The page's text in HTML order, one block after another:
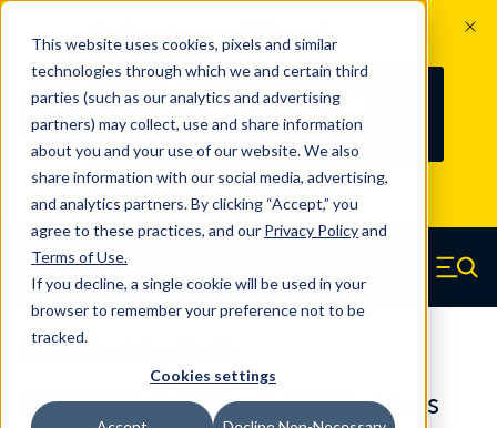
This website uses cookies, pixels and similar
technologies through which we and certain third
parties (such as our analytics and advertising
partners) may collect, use and share information
about you and your use of our website. We also
share information with our social media, advertising,
and analytics partners. By clicking “Accept,” you
agree to these practices, and our Privacy Policyand
Terms of Use.
If you decline, a single cookie will be used in your
browser to remember your preference not to be
tracked.
Cookies settings
100
YRS
Since 1927, Century Spring Corp has
been the original industry-leading
spring manufacturer for both stock
and custom springs. Read about 100
Years of Century Spring here
Skip to main content
Century Spring (Navigate home) Menu
60664SCS - 0.375 Inch 316 Stainless